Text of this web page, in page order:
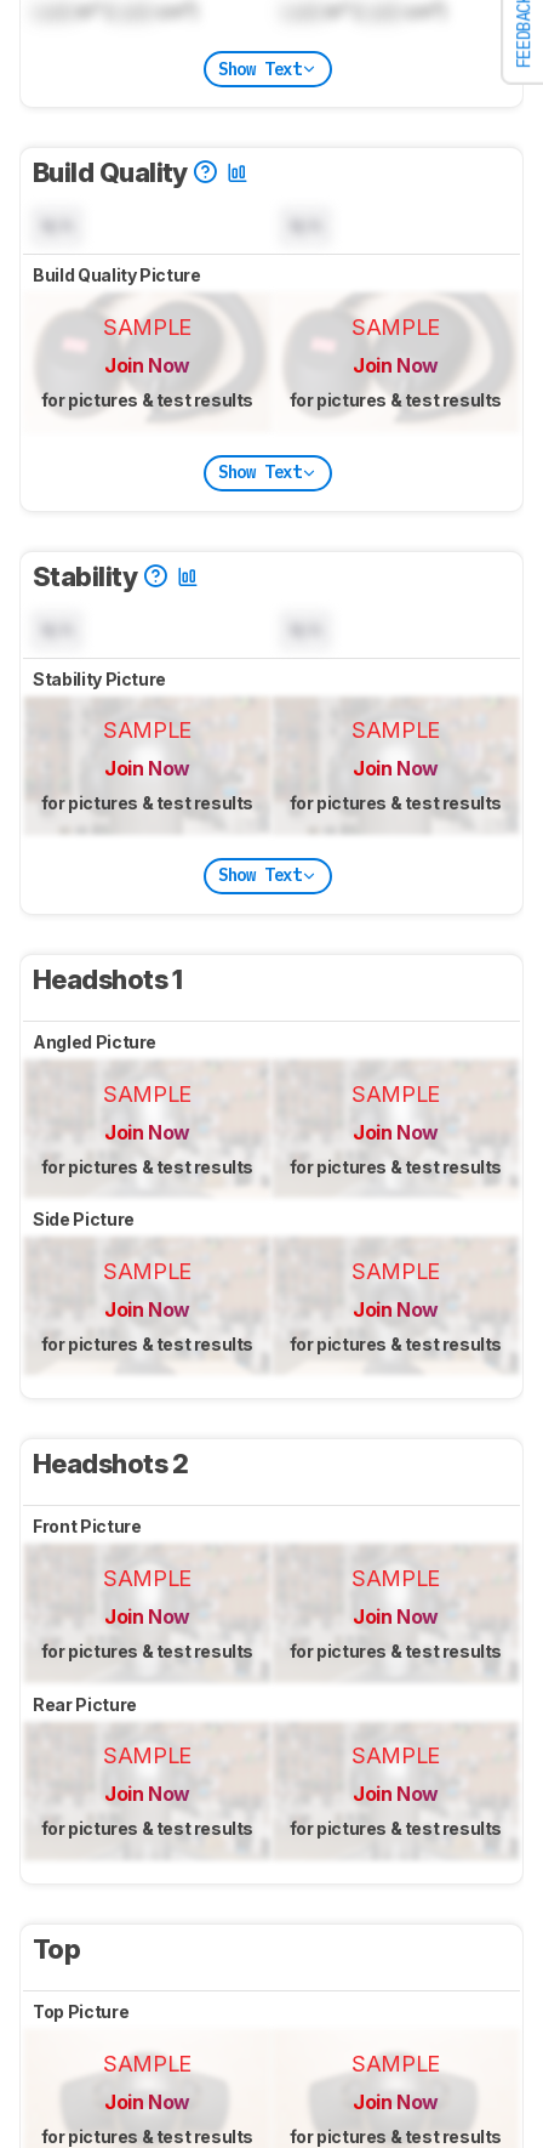
FEEDBACK
in³ ( cm³) in³ ( cm³)
Show Text
Build Quality
Build Quality Picture
SAMPLE
Join Now
for pictures & test results
SAMPLE
Join Now
for pictures & test results
Show Text
Stability
Stability Picture
SAMPLE
Join Now
for pictures & test results
SAMPLE
Join Now
for pictures & test results
Show Text
Headshots 1
Angled Picture
SAMPLE
Join Now
for pictures & test results
SAMPLE
Join Now
for pictures & test results
Side Picture
SAMPLE
Join Now
for pictures & test results
SAMPLE
Join Now
for pictures & test results
Headshots 2
Front Picture
SAMPLE
Join Now
for pictures & test results
SAMPLE
Join Now
for pictures & test results
Rear Picture
SAMPLE
Join Now
for pictures & test results
SAMPLE
Join Now
for pictures & test results
Top
Top Picture
SAMPLE
Join Now
for pictures & test results
SAMPLE
Join Now
for pictures & test results